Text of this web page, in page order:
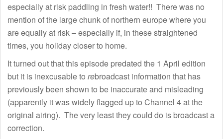
especially at risk paddling in fresh water!! There was no
mention of the large chunk of northern europe where you
are equally at risk – especially if, in these straightened
times, you holiday closer to home.
It turned out that this episode predated the 1 April edition
but it is inexcusable to rebroadcast information that has
previously been shown to be inaccurate and misleading
(apparently it was widely flagged up to Channel 4 at the
original airing). The very least they could do is broadcast a
correction.